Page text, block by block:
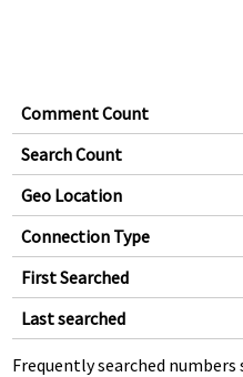
Comment Count
Search Count
Geo Location
Connection Type
First Searched
Last searched
Frequently searched